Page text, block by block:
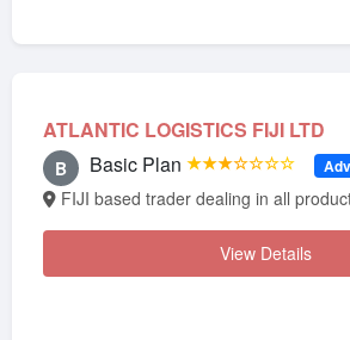
ATLANTIC LOGISTICS FIJI LTD
B Basic Plan ★★★☆☆☆☆
FIJI based trader dealing in all
View Details